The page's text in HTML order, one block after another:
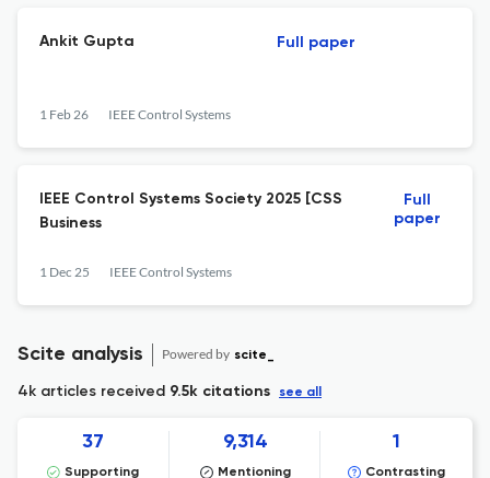
Ankit Gupta
1 Feb 26 IEEE Control Systems
Full paper
IEEE Control Systems Society 2025 [CSS
Business
1 Dec 25 IEEE Control Systems
Full
paper
Scite analysis Powered by scite_
4k articles received 9.5k citations see all
37
Supporting
9,314
Mentioning
1
Contrasting